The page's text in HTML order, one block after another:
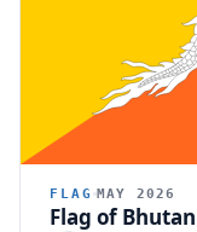
FLAG MAY 2026
Flag of Bhutan